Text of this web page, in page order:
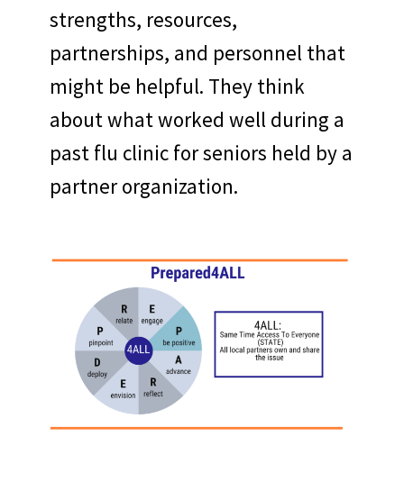
strengths, resources,
partnerships, and personnel that
might be helpful. They think
about what worked well during a
past flu clinic for seniors held by a
partner organization.